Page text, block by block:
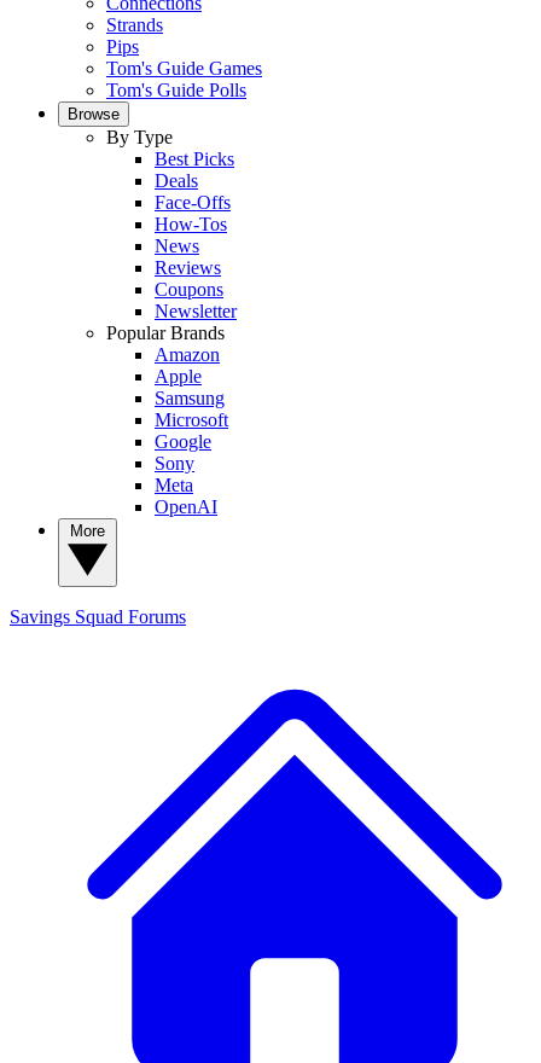
Strands
Pips
Tom's Guide Games
Tom's Guide Polls
Browse
By Type
Best Picks
Deals
Face-Offs
How-Tos
News
Reviews
Coupons
Newsletter
Popular Brands
Amazon
Apple
Samsung
Microsoft
Google
Sony
Meta
OpenAI
Savings Squad Forums